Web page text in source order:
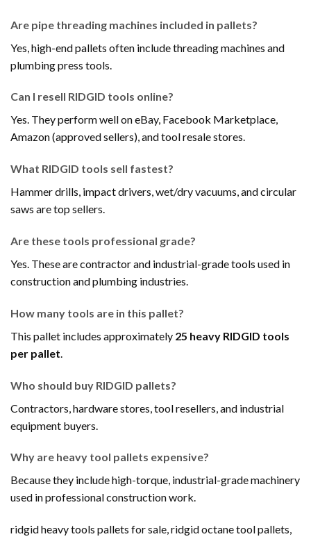
Are pipe threading machines included in pallets?
Yes, high-end pallets often include threading machines and
plumbing press tools.
Can I resell RIDGID tools online?
Yes. They perform well on eBay, Facebook Marketplace,
Amazon (approved sellers), and tool resale stores.
What RIDGID tools sell fastest?
Hammer drills, impact drivers, wet/dry vacuums, and circular
saws are top sellers.
Are these tools professional grade?
Yes. These are contractor and industrial-grade tools used in
construction and plumbing industries.
How many tools are in this pallet?
This pallet includes approximately 25 heavy RIDGID tools
per pallet.
Who should buy RIDGID pallets?
Contractors, hardware stores, tool resellers, and industrial
equipment buyers.
Why are heavy tool pallets expensive?
Because they include high-torque, industrial-grade machinery
used in professional construction work.
ridgid heavy tools pallets for sale, ridgid octane tool pallets,